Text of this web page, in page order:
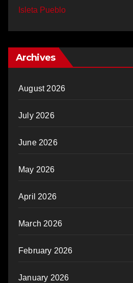
Isleta Pueblo
Archives
August 2026
July 2026
June 2026
May 2026
April 2026
March 2026
February 2026
January 2026